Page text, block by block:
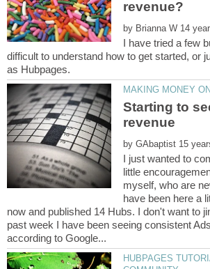
by
I have tried a few
difficult to understand how to get started, or
Starting to
by
I just wanted to
little
myself, who are
have been here a
now and published 14 Hubs. I don't want to
past week I have been seeing consistent
HUBPAGES